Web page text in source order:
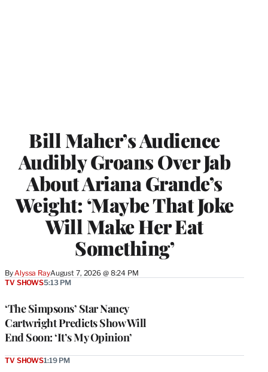
Bill Maher’s Audience
Audibly Groans Over Jab
About Ariana Grande’s
Weight: ‘Maybe That Joke
Will Make Her Eat
Something’
By Alyssa RayAugust 7, 2026 @ 8:24 PM
‘The Simpsons’ Star Nancy
Cartwright Predicts Show Will
End Soon: ‘It’s My Opinion’
TV SHOWS5:13 PM
TV SHOWS1:19 PM